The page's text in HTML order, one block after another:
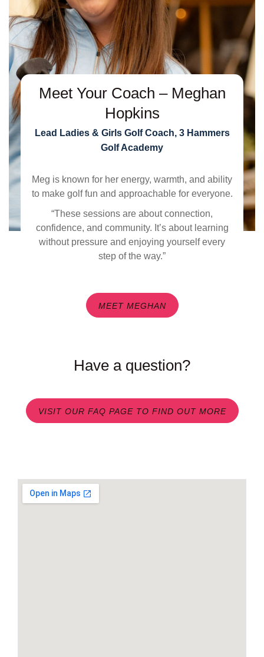
Meet Your Coach – Meghan
Hopkins
Lead Ladies & Girls Golf Coach, 3 Hammers
Golf Academy
Meg is known for her energy, warmth, and ability
to make golf fun and approachable for everyone.
“These sessions are about connection,
confidence, and community. It’s about learning
without pressure and enjoying yourself every
step of the way.”
MEET MEGHAN
Have a question?
VISIT OUR FAQ PAGE TO FIND OUT MORE